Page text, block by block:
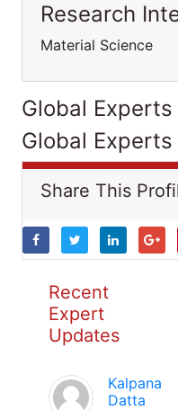
Research
Material Science
Global
Global
Share This
Recent
Expert
Updates
Kalpana
Datta